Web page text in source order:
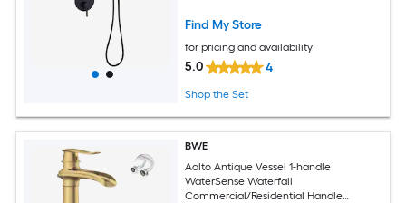
Find My Store
for pricing and availability
5.0 4
Shop the Set
BWE
Aalto Antique Vessel 1-handle
WaterSense Waterfall
Commercial/Residential Handle